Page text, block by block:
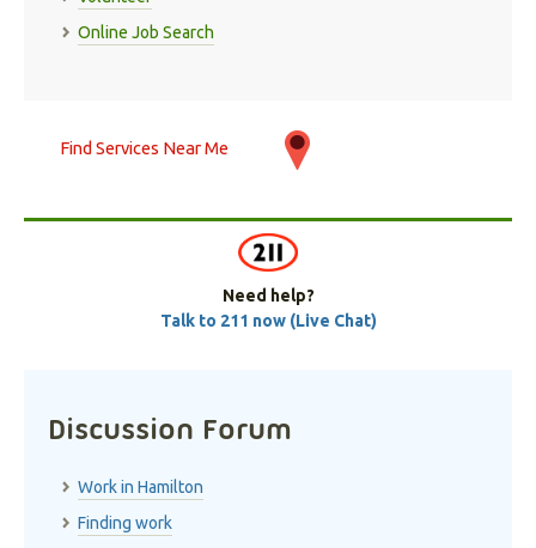
Online Job Search
Find Services Near Me
Need help?
Talk to 211 now (Live Chat)
Discussion Forum
Work in Hamilton
Finding work